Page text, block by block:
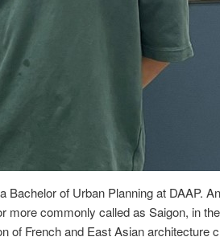
Bachelor of Urban Planning at DAAP.
more commonly called as Saigon, in
of French and East Asian architecture